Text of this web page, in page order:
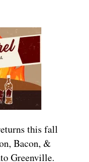
this fall
Bacon, &
Greenville.